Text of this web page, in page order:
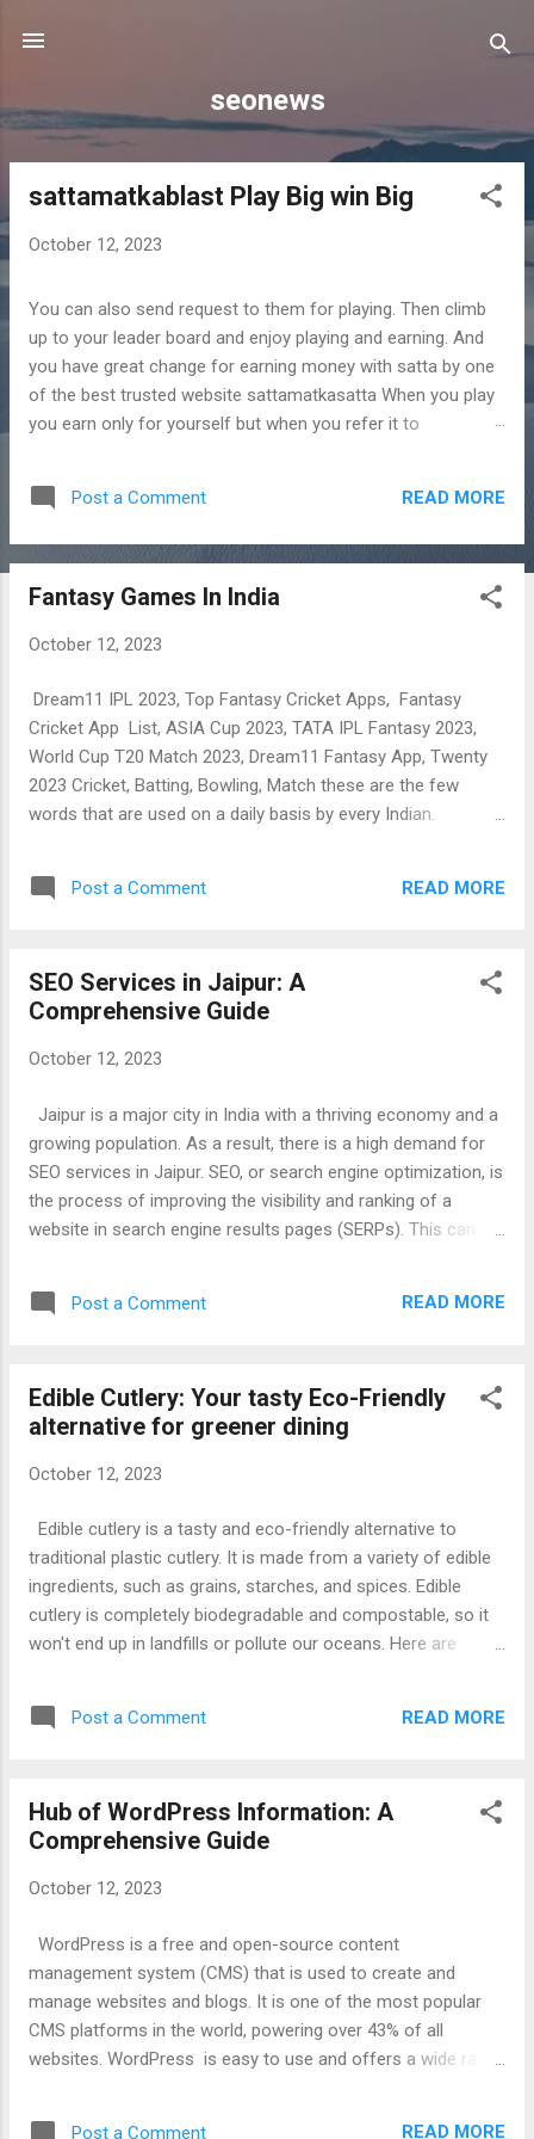
seonews
sattamatkablast Play Big win Big
October 12, 2023
You can also send request to them for playing. Then climb
up to your leader board and enjoy playing and earning. And
you have great change for earning money with satta by one
of the best trusted website sattamatkasatta When you play
you earn only for yourself but when you refer it to
referred but to you also. This is because you are going to
earn extra bonus points for this referral. So with playing,
enjoy earning.
Post a Comment READ MORE
Fantasy Games In India
October 12, 2023
Dream11 IPL 2023, Top Fantasy Cricket Apps, Fantasy
Cricket App List, ASIA Cup 2023, TATA IPL Fantasy 2023,
World Cup T20 Match 2023, Dream11 Fantasy App, Twenty
2023 Cricket, Batting, Bowling, Match these are the few
words that are used on a daily basis by every Indian.
discussed at every table between friends. An after-school
discussion, a college canteen, an official lunch break even
Fantasy Cricket as IPL – khusiyon ka tyohar is here which
can make you super-rich by all its sign up and refer and earn
Apps In India To Play Daily Fantasy Cricket & Sports, We, Will,
Real Cash From Top Fantasy Crickets Apps In India. Earn
Free Rs.100 Paytm By Playing Fantasy Cricket At Paytm First
Post a Comment READ MORE
SEO Services in Jaipur: A
Comprehensive Guide
October 12, 2023
Jaipur is a major city in India with a thriving economy and a
growing population. As a result, there is a high demand for
SEO services in Jaipur. SEO, or search engine optimization, is
the process of improving the visibility and ranking of a
website in search engine results pages (SERPs). This can
lead to more leads and sales. There are many different SEO
services that are offered in Jaipur. Some of the most
products and services like yours. On-page SEO: This involves
optimizing your website's content and structure to improve
backlinks to your website from other websites. This helps to
marketing: This involves creating and publishing high-quality
content that is relevant t...
Post a Comment READ MORE
Edible Cutlery: Your tasty Eco-Friendly
alternative for greener dining
October 12, 2023
Edible cutlery is a tasty and eco-friendly alternative to
traditional plastic cutlery. It is made from a variety of edible
ingredients, such as grains, starches, and spices. Edible
cutlery is completely biodegradable and compostable, so it
won't end up in landfills or pollute our oceans. Here are
environment. Edible cutlery is made from sustainable and
renewable resources, and it doesn't produce any waste. It's
Edible cutlery is lightweight and portable, and it can be used
for any occasion. It's fun! Eating your cutlery can be a fun
of shapes and sizes, so you can find the perfect utensils for
flavors, so you can choose the ones that you enjoy the
most. ...
Post a Comment READ MORE
Hub of WordPress Information: A
Comprehensive Guide
October 12, 2023
WordPress is a free and open-source content
management system (CMS) that is used to create and
manage websites and blogs. It is one of the most popular
CMS platforms in the world, powering over 43% of all
websites. WordPress is easy to use and offers a wide range
experienced users. It is also highly customizable, allowing
Post a Comment READ MORE